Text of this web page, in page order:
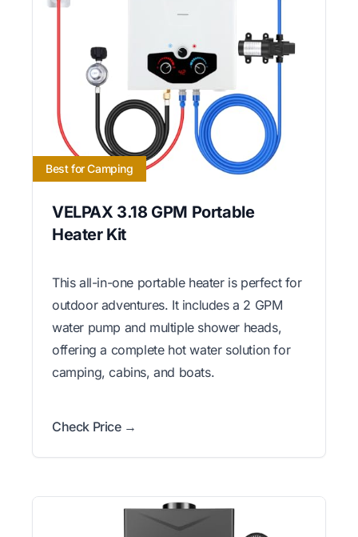
Best for Camping
VELPAX 3.18 GPM Portable
Heater Kit
This all-in-one portable heater is perfect for
outdoor adventures. It includes a 2 GPM
water pump and multiple shower heads,
offering a complete hot water solution for
camping, cabins, and boats.
Check Price →